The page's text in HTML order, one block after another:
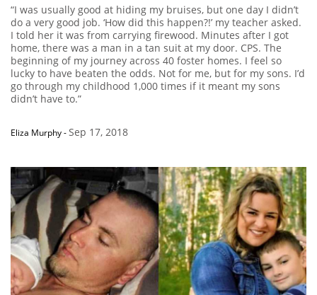
“I was usually good at hiding my bruises, but one day I didn’t
do a very good job. ‘How did this happen?!’ my teacher asked.
I told her it was from carrying firewood. Minutes after I got
home, there was a man in a tan suit at my door. CPS. The
beginning of my journey across 40 foster homes. I feel so
lucky to have beaten the odds. Not for me, but for my sons. I’d
go through my childhood 1,000 times if it meant my sons
didn’t have to.”
Eliza Murphy-Sep 17, 2018